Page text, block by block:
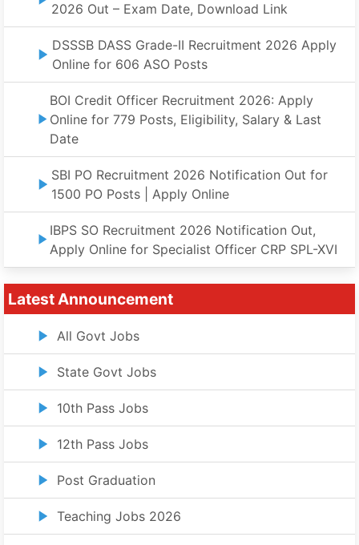
2026 Out – Exam Date, Download Link
DSSSB DASS Grade-II Recruitment 2026 Apply
Online for 606 ASO Posts
BOI Credit Officer Recruitment 2026: Apply
Online for 779 Posts, Eligibility, Salary & Last
Date
SBI PO Recruitment 2026 Notification Out for
1500 PO Posts | Apply Online
IBPS SO Recruitment 2026 Notification Out,
Apply Online for Specialist Officer CRP SPL-XVI
Latest Announcement
All Govt Jobs
State Govt Jobs
10th Pass Jobs
12th Pass Jobs
Post Graduation
Teaching Jobs 2026